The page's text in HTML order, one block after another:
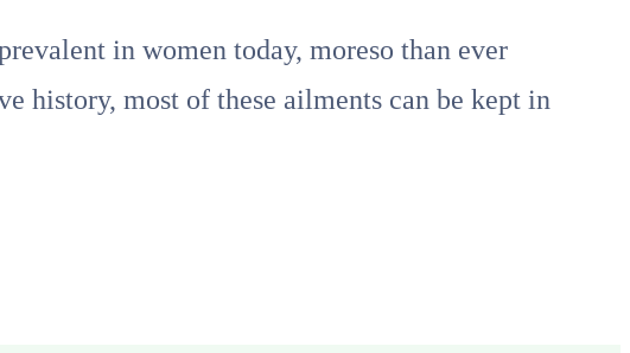
in women today, moreso than ever
history, most of these ailments can be kept in